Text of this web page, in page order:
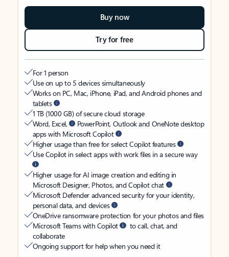
Buy now
Try for free
For 1 person
Use on up to 5 devices simultaneously
Works on PC, Mac, iPhone, iPad, and Android phones and
tablets
1 TB (1000 GB) of secure cloud storage
Word, Excel,
PowerPoint, Outlook and OneNote desktop
apps with Microsoft Copilot
Higher usage than free for select Copilot features
Use Copilot in select apps with work files in a secure way
Higher usage for AI image creation and editing in
Microsoft Designer, Photos, and Copilot chat
Microsoft Defender advanced security for your identity,
personal data, and devices
OneDrive ransomware protection for your photos and files
Microsoft Teams with Copilot
to call, chat, and
collaborate
Ongoing support for help when you need it